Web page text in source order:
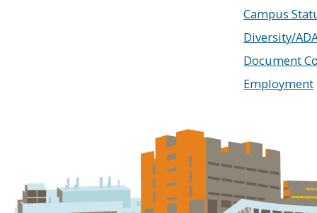
Campus
Diversity/
Document
Employment